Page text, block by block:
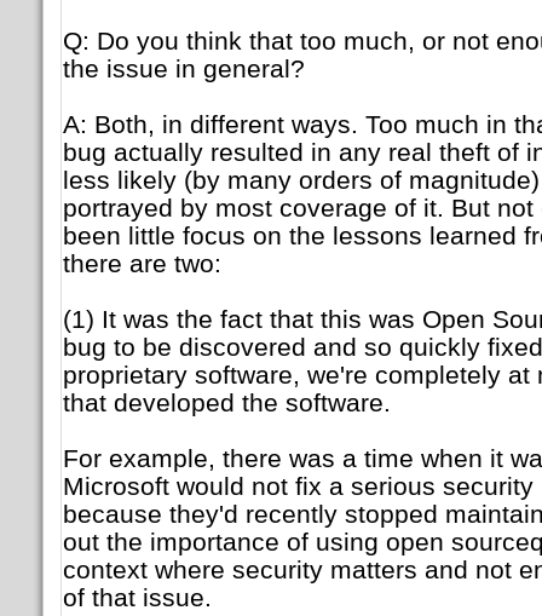
Q: Do you think that too much, or not
the issue in general?
A: Both, in different ways. Too much in
bug actually resulted in any real theft of
less likely (by many orders of
portrayed by most coverage of it. But
been little focus on the lessons learned
there are two:
(1) It was the fact that this was Open
bug to be discovered and so quickly
proprietary software, we're completely at
that developed the software.
For example, there was a time when it
Microsoft would not fix a serious
because they'd recently stopped
out the importance of using open
context where security matters and not
of that issue.